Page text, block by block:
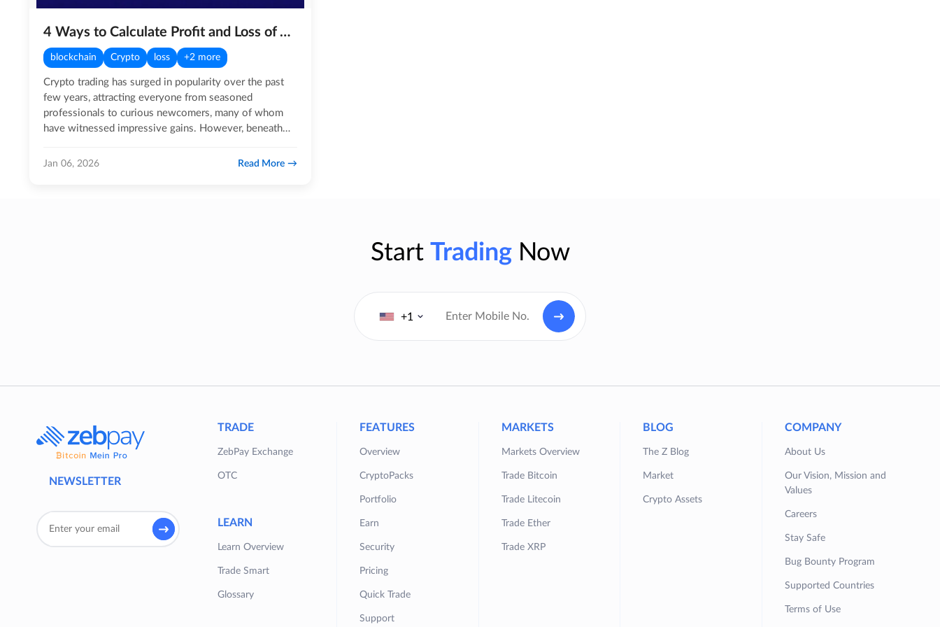
4 Ways to Calculate Profit and Loss of Your Crypto Portfolio
blockchain Crypto loss +2 more
Crypto trading has surged in popularity over the past
few years, attracting everyone from seasoned
professionals to curious newcomers, many of whom
have witnessed impressive gains. However, beneath
Jan 06, 2026 Read More
Start TradingNow
+1
NEWSLETTER
TRADE
ZebPay Exchange
OTC
LEARN
Learn Overview
Trade Smart
Glossary
FEATURES
Overview
CryptoPacks
Portfolio
Earn
Security
Pricing
Quick Trade
Support
MARKETS
Markets Overview
Trade Bitcoin
Trade Litecoin
Trade Ether
Trade XRP
BLOG
The Z Blog
Market
Crypto Assets
COMPANY
About Us
Our Vision, Mission and
Values
Careers
Stay Safe
Bug Bounty Program
Supported Countries
Terms of Use